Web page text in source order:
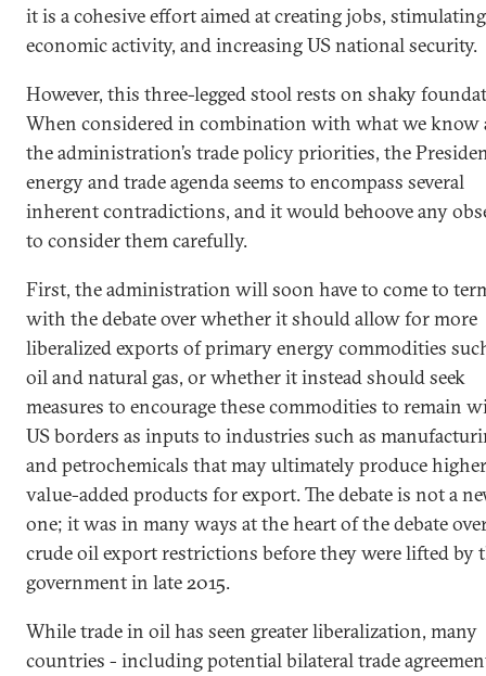
it is a cohesive effort aimed at creating jobs, stimulating
economic activity, and increasing US national security.
However, this three-legged stool rests on shaky
When considered in combination with what we know
the administration’s trade policy priorities, the
energy and trade agenda seems to encompass several
inherent contradictions, and it would behoove any
to consider them carefully.
First, the administration will soon have to come to
with the debate over whether it should allow for more
liberalized exports of primary energy commodities
oil and natural gas, or whether it instead should seek
measures to encourage these commodities to remain
US borders as inputs to industries such as
and petrochemicals that may ultimately produce higher
value-added products for export. The debate is not a
one; it was in many ways at the heart of the debate
crude oil export restrictions before they were lifted by
government in late 2015.
While trade in oil has seen greater liberalization, many
countries - including potential bilateral trade